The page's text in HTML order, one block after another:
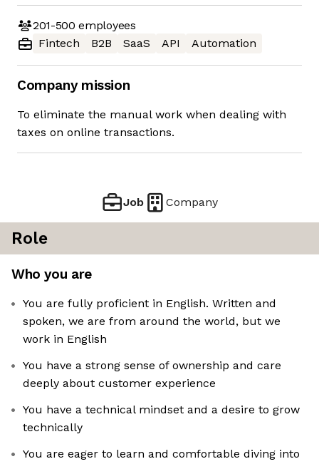
201-500 employees
Fintech
B2B SaaS API Automation
Company mission
To eliminate the manual work when dealing with
taxes on online transactions.
Job Company
Role
Who you are
You are fully proficient in English. Written and
spoken, we are from around the world, but we
work in English
You have a strong sense of ownership and care
deeply about customer experience
You have a technical mindset and a desire to grow
technically
You are eager to learn and comfortable diving into